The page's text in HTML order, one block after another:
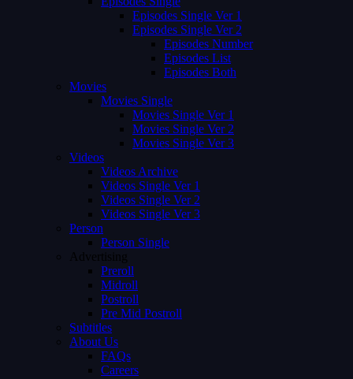
Episodes Single Ver 1
Episodes Single Ver 2
Episodes Number
Episodes List
Episodes Both
Movies
Movies Single
Movies Single Ver 1
Movies Single Ver 2
Movies Single Ver 3
Videos
Videos Archive
Videos Single Ver 1
Videos Single Ver 2
Videos Single Ver 3
Person
Person Single
Advertising
Preroll
Midroll
Postroll
Pre Mid Postroll
Subtitles
About Us
FAQs
Careers